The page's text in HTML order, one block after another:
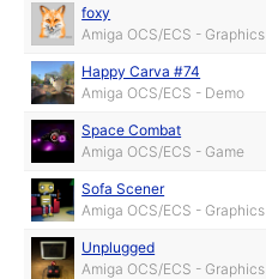
foxy
Amiga OCS/ECS - Graphics
Happy Carva #74
Amiga OCS/ECS - Demo
Space Combat
Amiga OCS/ECS - Game
Sofa Scener
Amiga OCS/ECS - Graphics
Unplugged
Amiga OCS/ECS - Graphics